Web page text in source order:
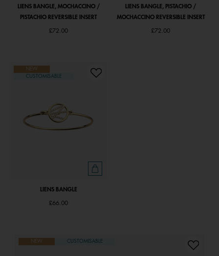
LIENS BANGLE, MOCHACCINO /
PISTACHIO REVERSIBLE INSERT
£72.00
LIENS BANGLE, PISTACHIO /
MOCHACCINO REVERSIBLE INSERT
£72.00
NEW
CUSTOMISABLE
LIENS BANGLE
£66.00
NEW CUSTOMISABLE